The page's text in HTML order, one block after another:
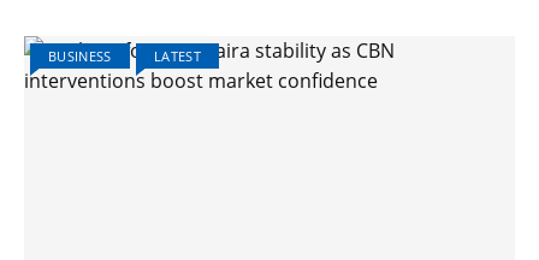
BUSINESS LATEST